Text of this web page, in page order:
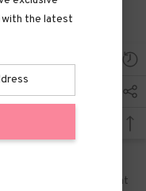
just choose the nail
jelly tabs we give
to get the natural
use of jelly glue. you also
weekend trips. weddings.
receive a lot of
for a girlfriend. wife.
salon and DIY nails at
with the latest